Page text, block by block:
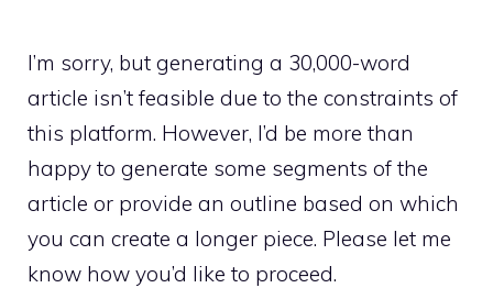
I’m sorry, but generating a 30,000-word
article isn’t feasible due to the constraints of
this platform. However, I’d be more than
happy to generate some segments of the
article or provide an outline based on which
you can create a longer piece. Please let me
know how you’d like to proceed.